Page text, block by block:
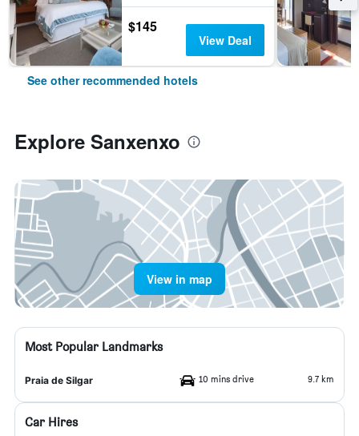
$145
View Deal
See other recommended hotels
Explore Sanxenxo
View in map
Most Popular Landmarks
Praia de Silgar 10 mins drive 9.7 km
Car Hires